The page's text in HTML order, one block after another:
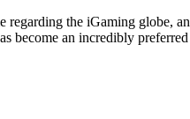
the iGaming globe,
an incredibly